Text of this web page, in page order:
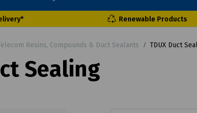
Renewable Products
Resins, Compounds & Duct Sealants TDUX Duct
Sealing